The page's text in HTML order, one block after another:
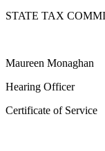
STATE TAX
Maureen Monaghan
Hearing Officer
Certificate of Service